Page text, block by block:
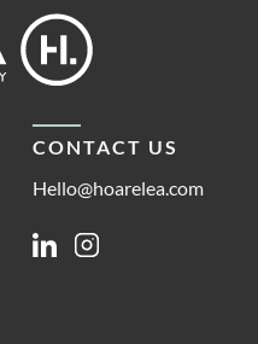
CONTACT US
Hello@hoarelea.com
LinkedinInstagram